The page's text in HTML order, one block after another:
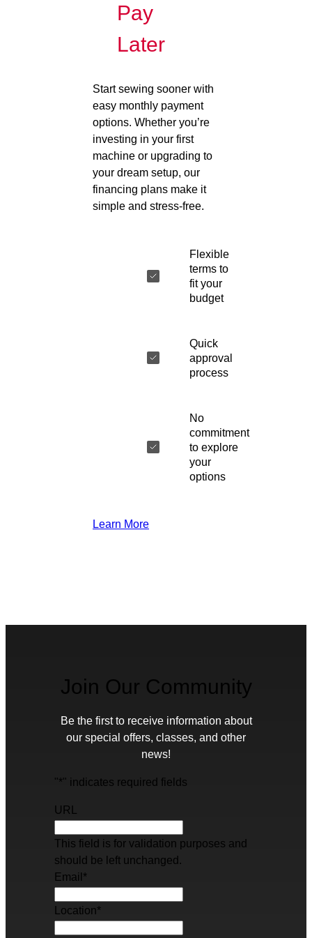
Pay
Later
Start sewing sooner with
easy monthly payment
options. Whether you’re
investing in your first
machine or upgrading to
your dream setup, our
financing plans make it
simple and stress-free.
Flexible
terms to
fit your
budget
Quick
approval
process
No
commitment
to explore
your
options
Learn More
Join Our Community
Be the first to receive information about
our special offers, classes, and other
news!
"*" indicates required fields
URL
This field is for validation purposes and
should be left unchanged.
Email *
Location*